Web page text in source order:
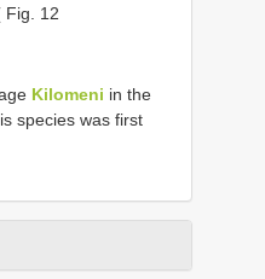
Fig. 12
Kilomeni in the
species was first